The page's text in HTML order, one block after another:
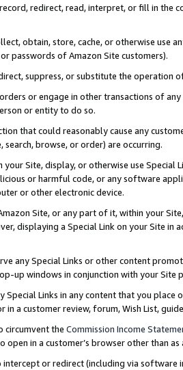
redirect, read, interpret, or fill in
obtain, store, cache, or otherwise use
passwords of Amazon Site customers).
suppress, or substitute the operation
or engage in other transactions of
or entity to do so.
that could reasonably cause any
browse, or order) are occurring.
your Site, display, or otherwise use
or harmful code, or any software
or other electronic device.
Site, or any part of it, within your
displaying a Special Link on your Site
any Special Links or other content
up windows in conjunction with your
Special Links in any content that you
in a customer review, forum, Wish List,
circumvent the Commission Income
open in a customer’s browser other than
or redirect (including via software